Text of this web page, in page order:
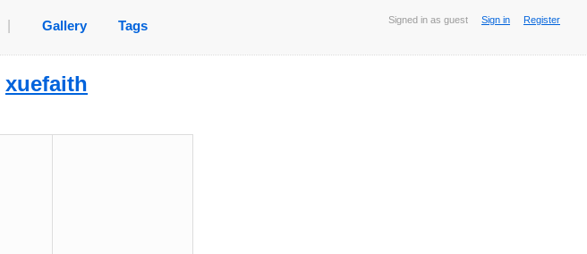
Signed in as guest Sign in Register
Gallery Tags
xuefaith